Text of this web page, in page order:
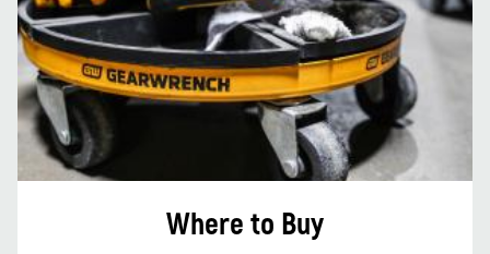
Where to Buy